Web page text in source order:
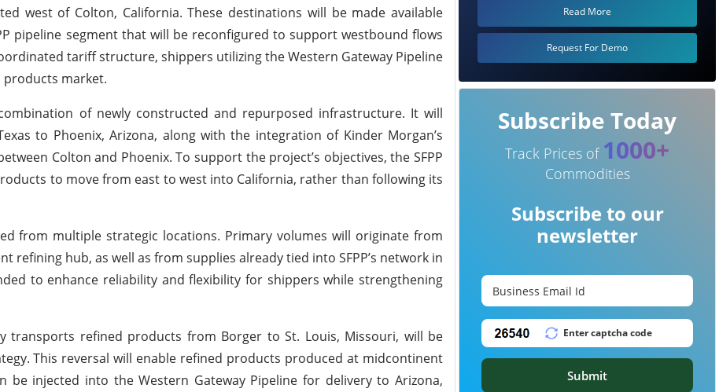
west of Colton, California. These destinations will be made available
pipeline segment that will be reconfigured to support westbound flows
tariff structure, shippers utilizing the Western Gateway Pipeline
products market.
of newly constructed and repurposed infrastructure. It will
to Phoenix, Arizona, along with the integration of Kinder Morgan’s
Colton and Phoenix. To support the project’s objectives, the SFPP
to move from east to west into California, rather than following its
from multiple strategic locations. Primary volumes will originate from
refining hub, as well as from supplies already tied into SFPP’s network in
to enhance reliability and flexibility for shippers while strengthening
transports refined products from Borger to St. Louis, Missouri, will be
This reversal will enable refined products produced at midcontinent
injected into the Western Gateway Pipeline for delivery to Arizona,
Read More
Request For Demo
Subscribe Today
Track Prices of 1000+
Commodities
Subscribe to our
newsletter
Submit